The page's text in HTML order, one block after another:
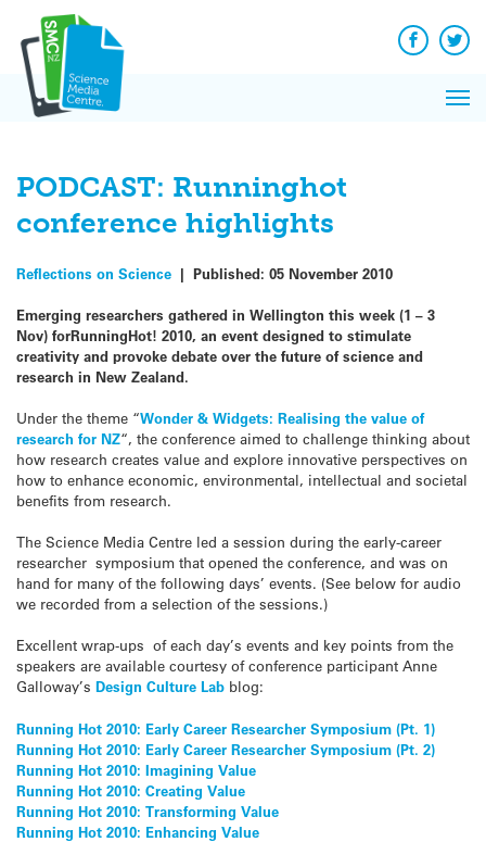
content
Facebook
PODCAST: Runninghot
conference highlights
Reflections on Science | Published: 05 November 2010
Emerging researchers gathered in Wellington this week (1 – 3
Nov) forRunningHot! 2010, an event designed to stimulate
creativity and provoke debate over the future of science and
research in New Zealand.
Under the theme “Wonder & Widgets: Realising the value of
research for NZ“, the conference aimed to challenge thinking about
how research creates value and explore innovative perspectives on
how to enhance economic, environmental, intellectual and societal
benefits from research.
The Science Media Centre led a session during the early-career
researcher symposium that opened the conference, and was on
hand for many of the following days’ events. (See below for audio
we recorded from a selection of the sessions.)
Excellent wrap-ups of each day’s events and key points from the
speakers are available courtesy of conference participant Anne
Galloway’s Design Culture Lab blog:
Running Hot 2010: Early Career Researcher Symposium (Pt. 1)
Running Hot 2010: Early Career Researcher Symposium (Pt. 2)
Running Hot 2010: Imagining Value
Running Hot 2010: Creating Value
Running Hot 2010: Transforming Value
Running Hot 2010: Enhancing Value
News